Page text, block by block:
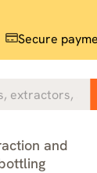
Secure
and